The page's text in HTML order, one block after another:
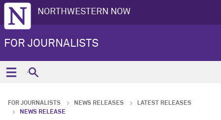
NORTHWESTERN NOW
FOR JOURNALISTS
FOR JOURNALISTS NEWS RELEASES
LATEST RELEASES
NEWS RELEASE